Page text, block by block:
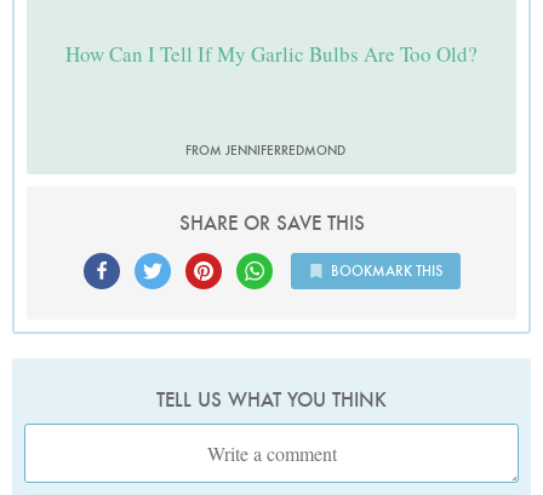
How Can I Tell If My Garlic Bulbs Are Too Old?
FROM JENNIFERREDMOND
SHARE OR SAVE THIS
BOOKMARK THIS
TELL US WHAT YOU THINK